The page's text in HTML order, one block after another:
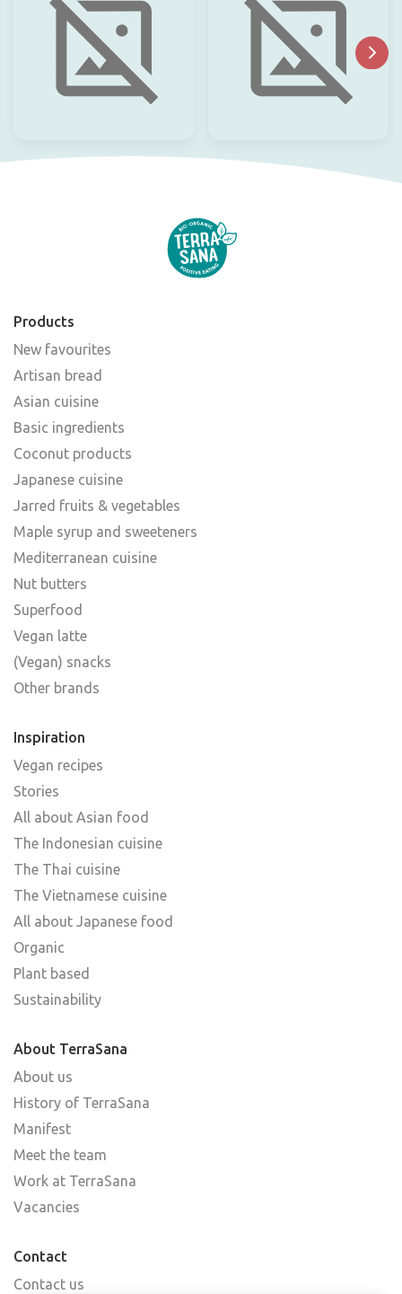
Products
New favourites
Artisan bread
Asian cuisine
Basic ingredients
Coconut products
Japanese cuisine
Jarred fruits & vegetables
Maple syrup and sweeteners
Mediterranean cuisine
Nut butters
Superfood
Vegan latte
(Vegan) snacks
Other brands
Inspiration
Vegan recipes
Stories
All about Asian food
The Indonesian cuisine
The Thai cuisine
The Vietnamese cuisine
All about Japanese food
Organic
Plant based
Sustainability
About TerraSana
About us
History of TerraSana
Manifest
Meet the team
Work at TerraSana
Vacancies
Contact
Contact us